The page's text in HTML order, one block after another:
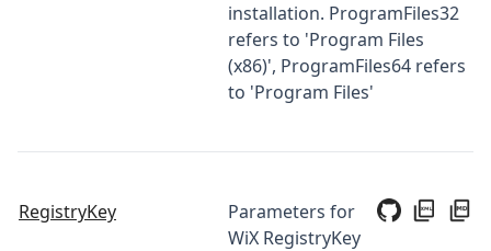
installation. ProgramFiles32
refers to 'Program Files
(x86)', ProgramFiles64 refers
to 'Program Files'
RegistryKey
Parameters for
WiX RegistryKey